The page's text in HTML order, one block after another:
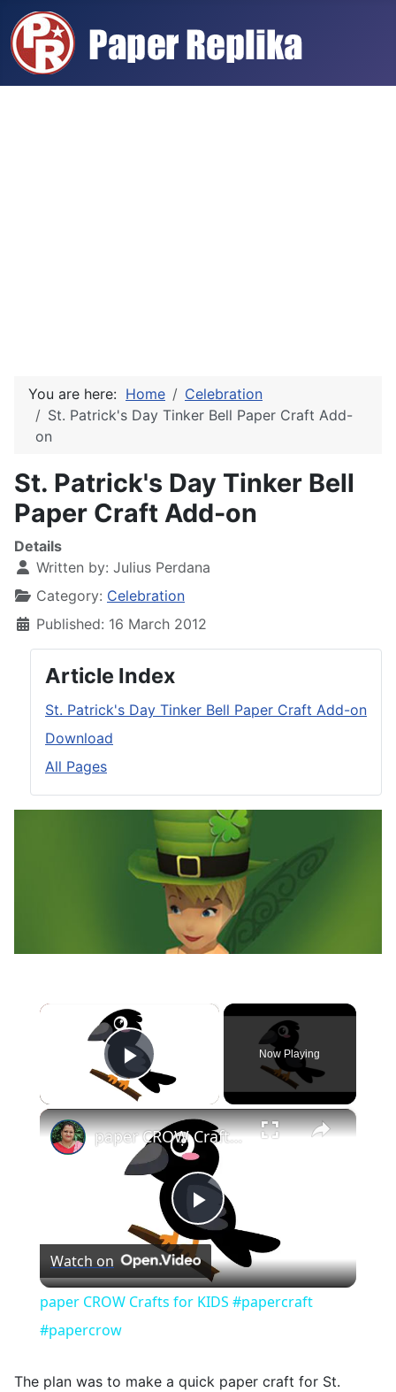
You are here: Home
Celebration
St. Patrick's Day Tinker Bell Paper Craft Add-
on
St. Patrick's Day Tinker Bell
Paper Craft Add-on
Details
Written by: Julius Perdana
Category: Celebration
Published: 16 March 2012
Article Index
St. Patrick's Day Tinker Bell Paper Craft Add-on
Download
All Pages
×
Play Video
Now Playing
×
Play
Video
paper CROW Crafts for KIDS #papercraft #papercrow
Watch on
paper CROW Crafts for KIDS #papercraft
#papercrow
The plan was to make a quick paper craft for St.